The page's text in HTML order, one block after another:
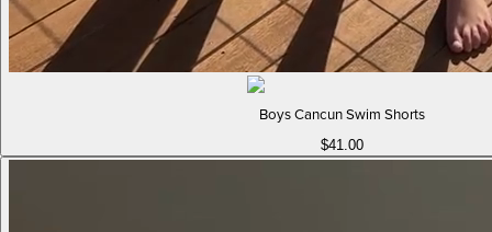
Boys Cancun Swim Shorts
$41.00